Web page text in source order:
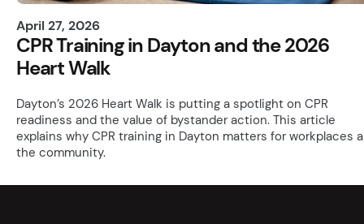
April 27, 2026
CPR Training in Dayton and the 2026
Heart Walk
Dayton’s 2026 Heart Walk is putting a spotlight on CPR
readiness and the value of bystander action. This article
explains why CPR training in Dayton matters for workplaces
the community.